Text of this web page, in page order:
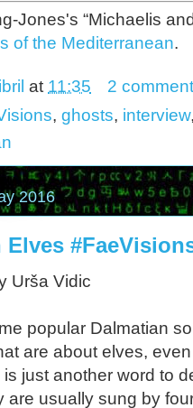
Jones's “Michaelis
of the Mediterranean.
at 11:35
2
, ghosts, interview
2016
Elves
Urša Vidic
popular Dalmatian
are about elves,
is just another word to
are usually sung by